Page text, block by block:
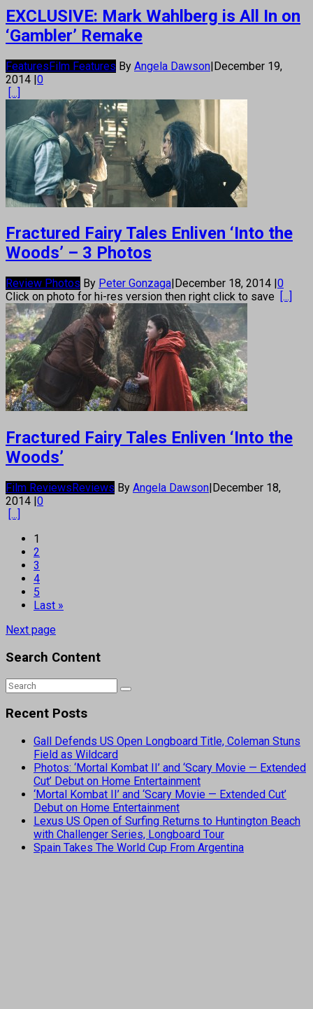
EXCLUSIVE: Mark Wahlberg is All In on
‘Gambler’ Remake
FeaturesFilm Features By Angela Dawson|December 19,
2014 |0
[...]
Fractured Fairy Tales Enliven ‘Into the
Woods’ – 3 Photos
Review Photos By Peter Gonzaga December 18, 2014 0
Click on photo for hi-res version then right click to save
[...]
Fractured Fairy Tales Enliven ‘Into the
Woods’
Film ReviewsReviews By Angela Dawson|December 18,
2014 |0
[...]
1
2
3
4
5
Last »
Next page
Search Content
Recent Posts
Gall Defends US Open Longboard Title, Coleman Stuns
Field as Wildcard
Photos: ‘Mortal Kombat II’ and ‘Scary Movie — Extended
Cut’ Debut on Home Entertainment
‘Mortal Kombat II’ and ‘Scary Movie — Extended Cut’
Debut on Home Entertainment
Lexus US Open of Surfing Returns to Huntington Beach
with Challenger Series, Longboard Tour
Spain Takes The World Cup From Argentina